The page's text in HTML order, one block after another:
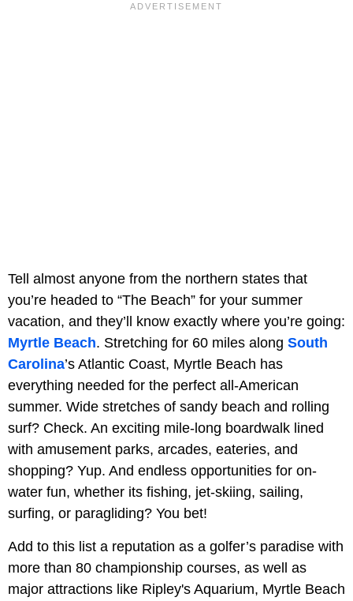
Tell almost anyone from the northern states that
you’re headed to “The Beach” for your summer
vacation, and they’ll know exactly where you’re going:
Myrtle Beach. Stretching for 60 miles along South
Carolina’s Atlantic Coast, Myrtle Beach has
everything needed for the perfect all-American
summer. Wide stretches of sandy beach and rolling
surf? Check. An exciting mile-long boardwalk lined
with amusement parks, arcades, eateries, and
shopping? Yup. And endless opportunities for on-
water fun, whether its fishing, jet-skiing, sailing,
surfing, or paragliding? You bet!
Add to this list a reputation as a golfer’s paradise with
more than 80 championship courses, as well as
major attractions like Ripley's Aquarium, Myrtle Beach